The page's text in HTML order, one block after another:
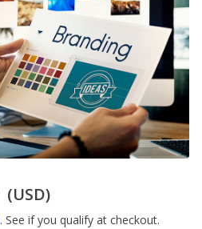
(USD)
. See if you qualify at checkout.